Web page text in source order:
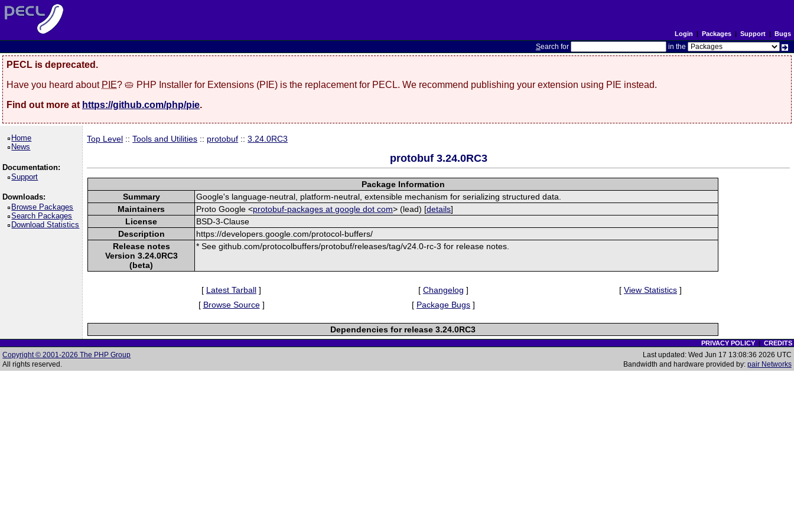
Login | Packages| Support| Bugs
Search for in the
PECL is deprecated.
Have you heard about PIE? 🥧 PHP Installer for Extensions (PIE) is the replacement for PECL. We recommend publishing your extension using PIE instead.
Find out more at https://github.com/php/pie.
Home
News
Documentation:
Support
Downloads:
Browse Packages
Search Packages
Download Statistics
Top Level ::Tools and Utilities :: protobuf ::3.24.0RC3
protobuf 3.24.0RC3
Package Information
Summary
Google's language-neutral, platform-neutral, extensible mechanism for serializing structured data.
Maintainers
Proto Google <protobuf-packages at google dot com> (lead) [details]
License
BSD-3-Clause
Description
https://developers.google.com/protocol-buffers/
Release notes
Version 3.24.0RC3
(beta)
* See github.com/protocolbuffers/protobuf/releases/tag/v24.0-rc-3 for release notes.
[ Latest Tarball ] [ Changelog ] [ View Statistics ]
[ Browse Source] [ Package Bugs ]
Dependencies for release 3.24.0RC3
PRIVACY POLICY| CREDITS
Copyright © 2001-2026 The PHP Group
All rights reserved.
Last updated: Wed Jun 17 13:08:36 2026 UTC
Bandwidth and hardware provided by: pair Networks